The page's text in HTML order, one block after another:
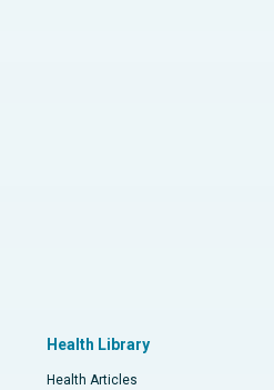
Health Library
Health Articles